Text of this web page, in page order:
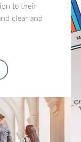
to their
clear and